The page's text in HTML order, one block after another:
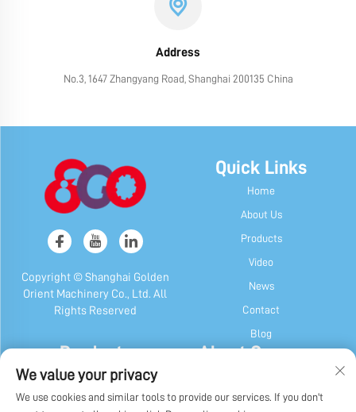
Address
No.3, 1647 Zhangyang Road, Shanghai 200135 China
Copyright © Shanghai Golden
Orient Machinery Co., Ltd. All
Rights Reserved
Quick Links
Home
About Us
Products
Video
News
Contact
Blog
Products
Candy & Gum Machine
Chocolate Machine
About Company
Our History
We value your privacy
We use cookies and similar tools to provide our services. If you don't